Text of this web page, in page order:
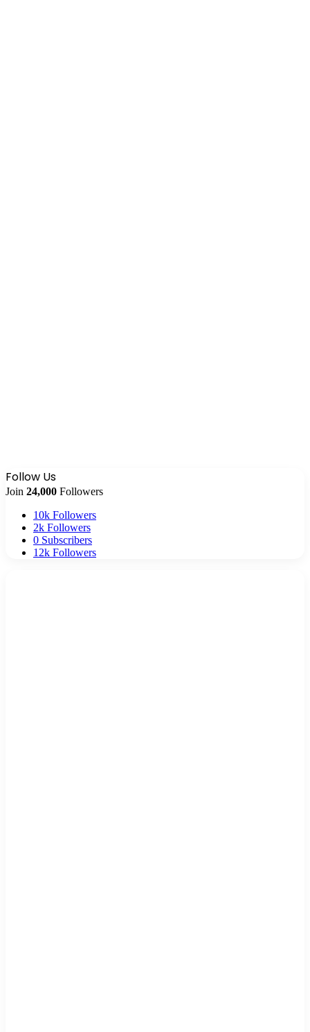
Follow Us
Join 24,000 Followers
10k Followers
2k Followers
0 Subscribers
12k Followers